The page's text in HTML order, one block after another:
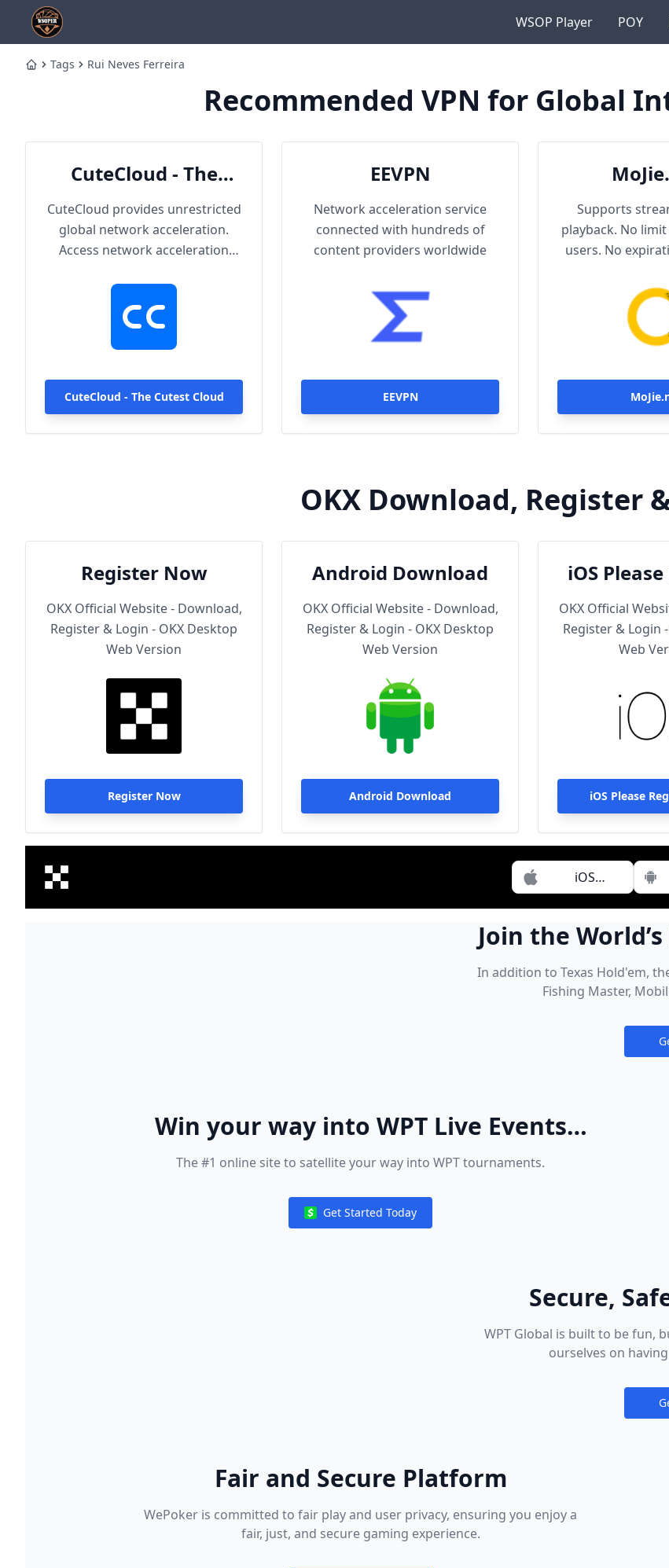
WSOP Player POY
HomeTags Rui Neves Ferreira
Recommended VPN for Global
CuteCloud - The
Cutest Cloud
CuteCloud provides unrestricted
global network acceleration.
Access network acceleration
hundreds of content providers
worldwide. With up to 2000Mbps
single-line access capacity and
1000+ high-speed servers
connections anytime, anywhere.
CuteCloud - The Cutest Cloud
EEVPN
Network acceleration service
connected with hundreds of
content providers worldwide
EEVPN
Supports
playback. No
users. No
OKX Download, Register
Register Now
OKX Official Website - Download,
Register & Login - OKX Desktop
Web Version
Register Now
Android Download
OKX Official Website - Download,
Register & Login - OKX Desktop
Web Version
Android Download
iOS
Then
OKX Official
Register & Login
Web
iOS Please
iOS
Download
Join the
Pool of
In addition to Texas Hold'em,
Fishing Master,
Win your way into WPT Live Events
Worldwide
The #1 online site to satellite your way into WPT tournaments.
Notifications
Get Started Today
Secure,
WPT Global is built to be fun,
ourselves on
Fair and Secure Platform
WePoker is committed to fair play and user privacy, ensuring you enjoy a
fair, just, and secure gaming experience.